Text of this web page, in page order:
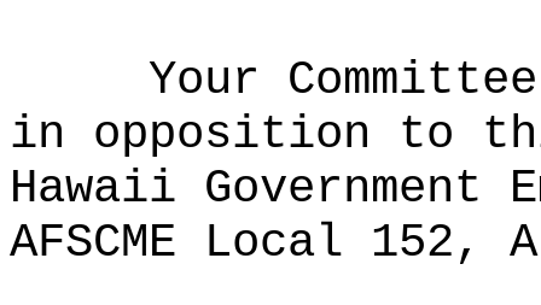
Your
in opposition to
Hawaii Government
AFSCME Local 152,